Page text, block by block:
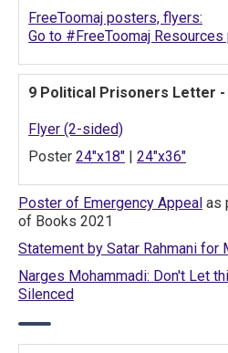
FreeToomaj posters, flyers:
Go to #FreeToomaj Resources
9 Political Prisoners Letter
Flyer (2-sided)
Poster 24"x18" | 24"x36"
Poster of Emergency Appeal as
of Books 2021
Statement by Satar Rahmani for
Narges Mohammadi: Don't Let
Silenced